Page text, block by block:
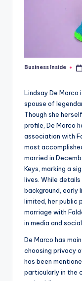
Posted
Business Inside
Lindsay De Marco
spouse of
Though she
profile, De Marco
association with
most
married in
Keys, marking a
lives. While details
background, early
limited, her public
marriage with
in media and
De Marco has
choosing privacy
has been
particularly in the